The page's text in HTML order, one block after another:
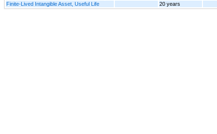
Finite-Lived Intangible Asset, Useful Life
20 years